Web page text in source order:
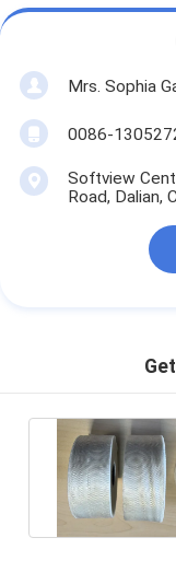
Mrs. Sophia
0086-
Softview
Road, Dalian,